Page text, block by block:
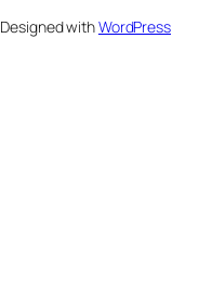
Designed withWordPress